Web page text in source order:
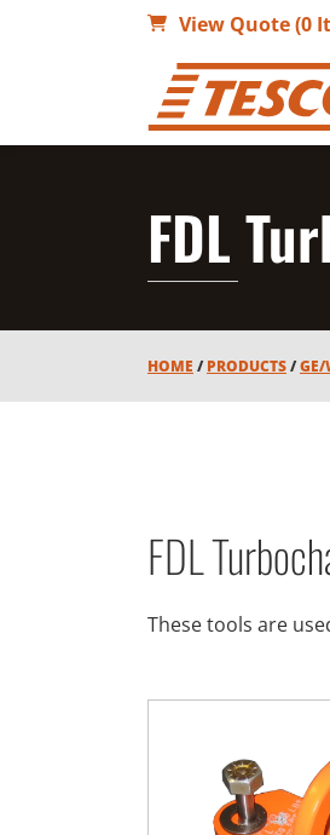
View Quote (0
FDL
HOME / PRODUCTS/GE/
FDL
These tools are